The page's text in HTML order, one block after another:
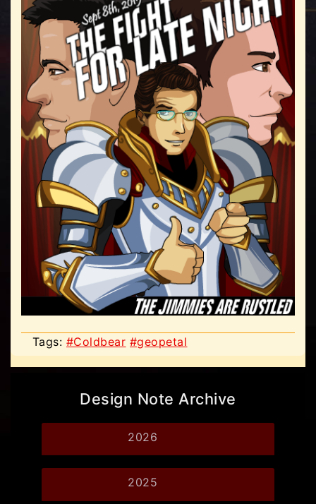
Tags: #Coldbear #geopetal
Design Note Archive
2026
2025